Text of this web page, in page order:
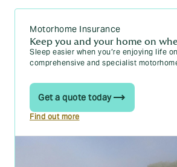
Motorhome Insurance
Keep you and your home on
Sleep easier when you’re enjoying life
comprehensive and specialist
Get a quote today
Find out more